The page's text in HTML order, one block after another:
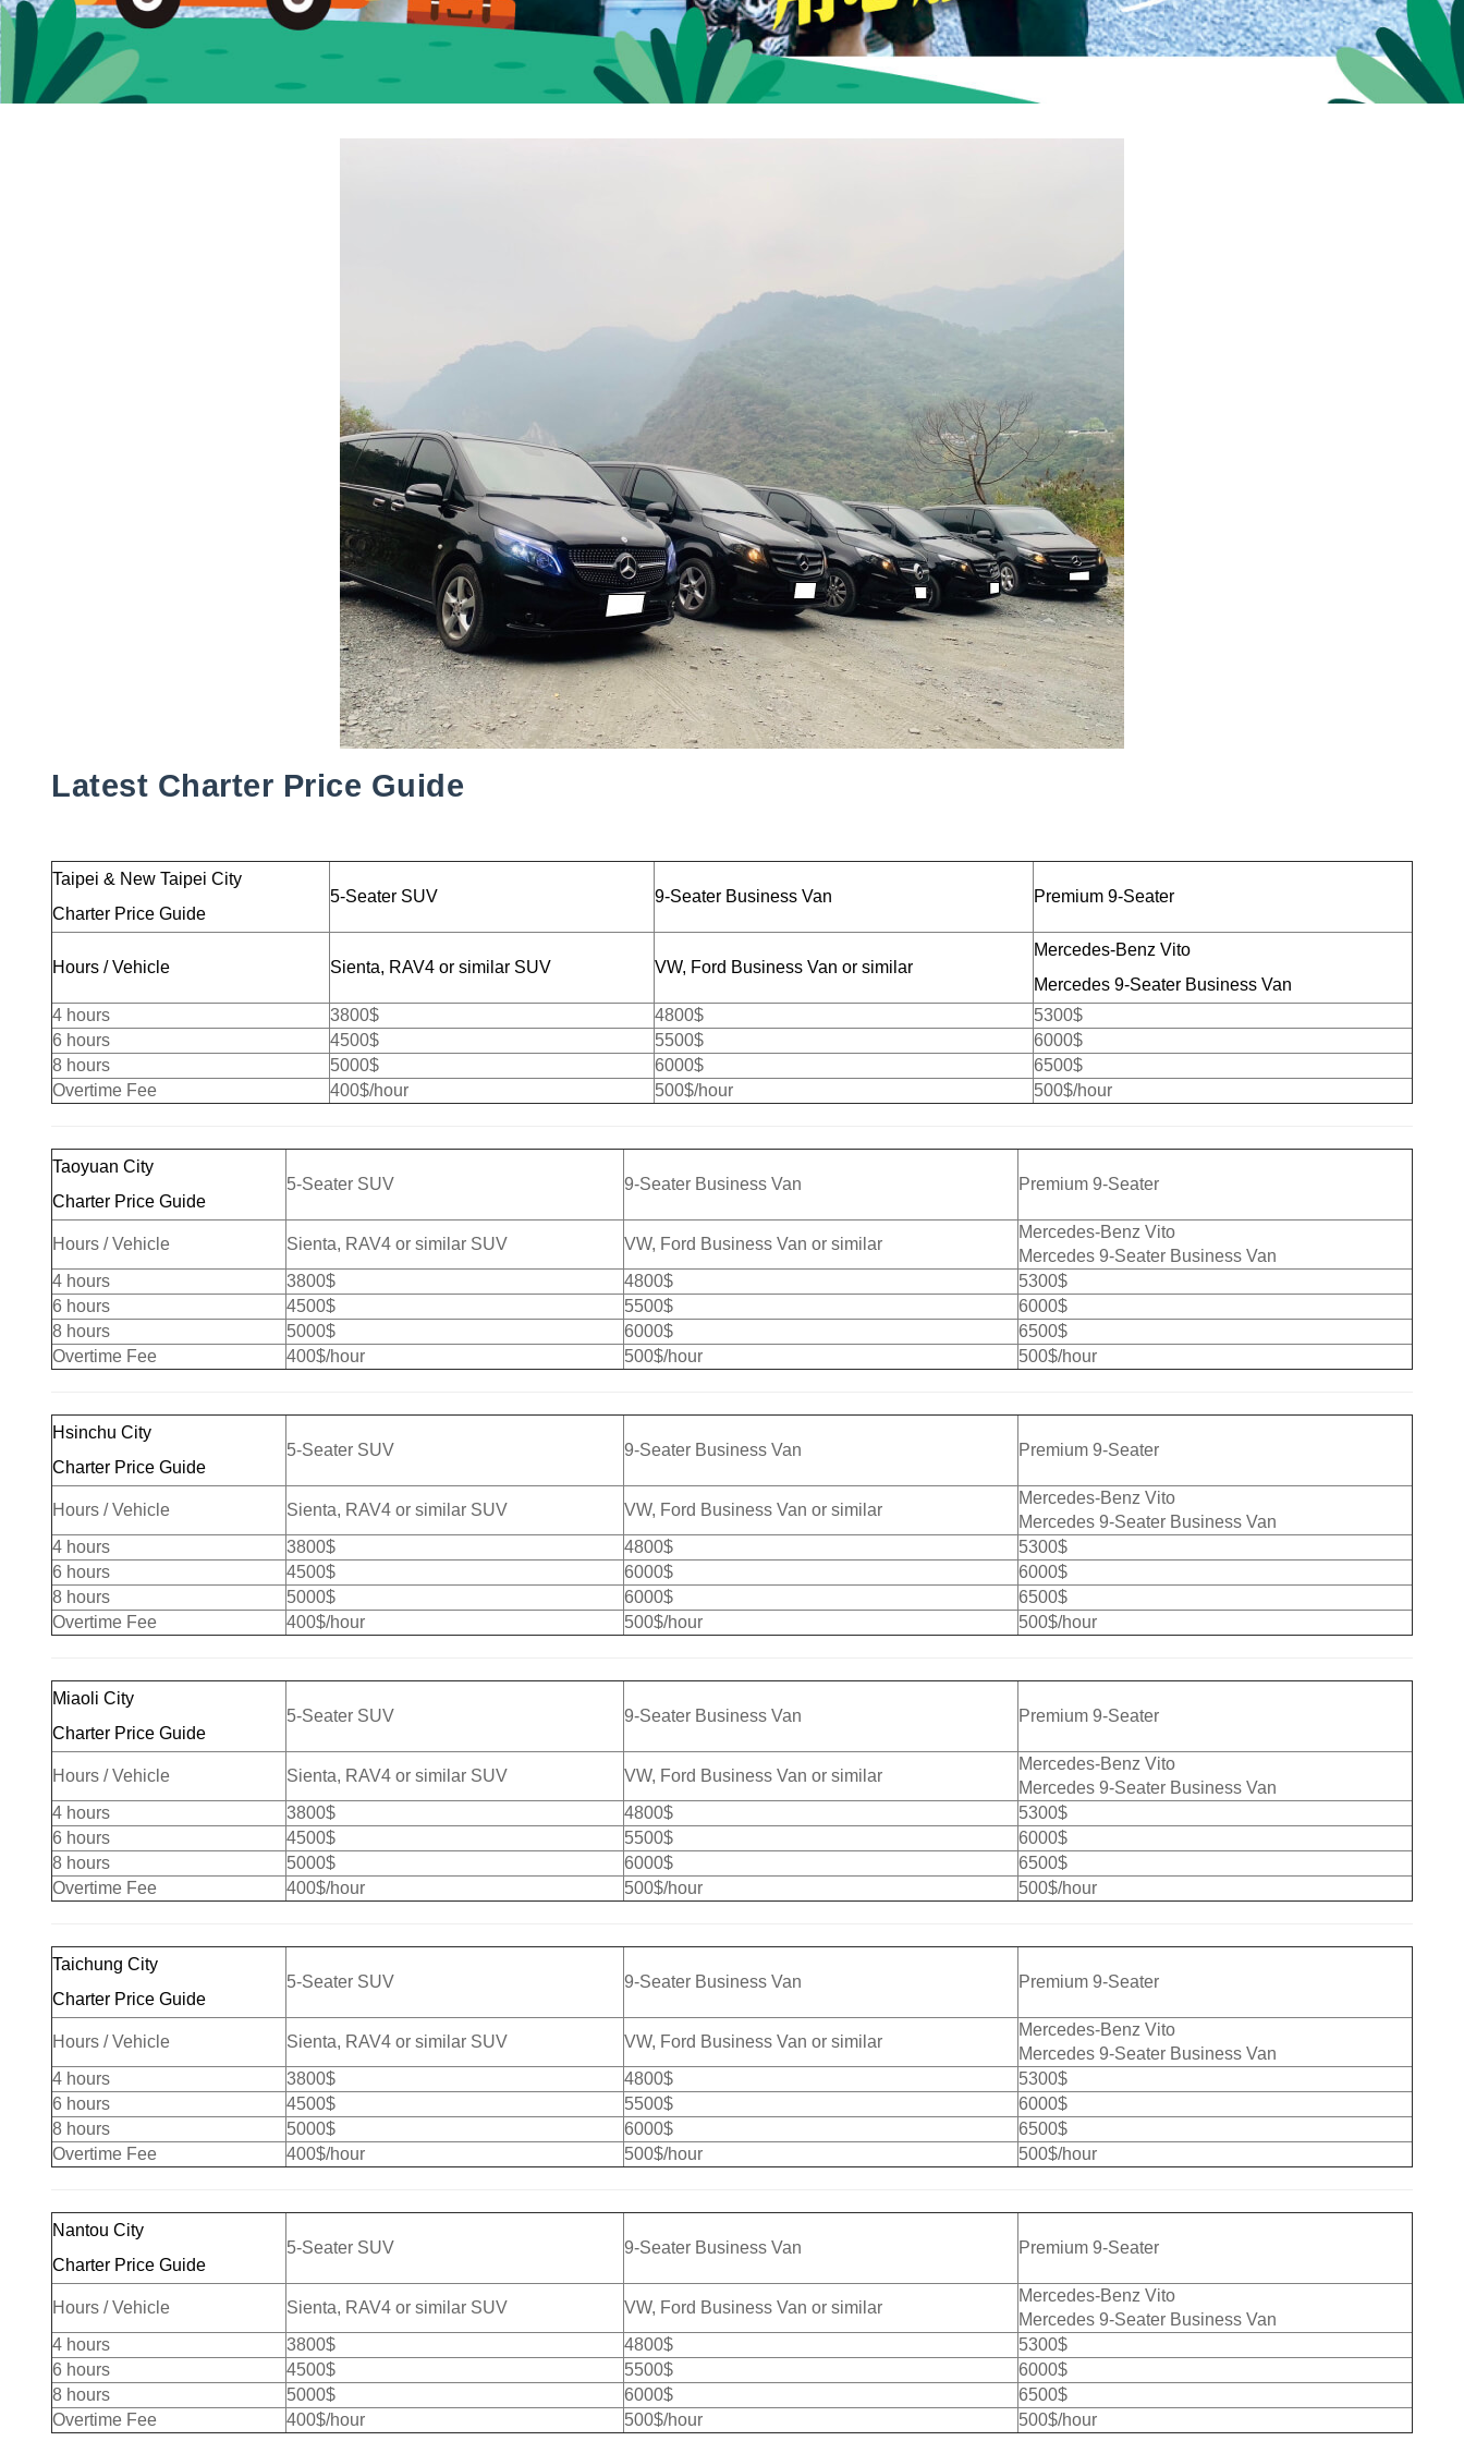
Latest Charter Price Guide
Taipei & New Taipei City
Charter Price Guide
5-Seater SUV 9-Seater Business Van Premium 9-Seater
Hours / Vehicle Sienta, RAV4 or similar SUV VW, Ford Business Van or similar
Mercedes-Benz Vito
Mercedes 9-Seater Business Van
4 hours
3800$ 4800$
5300$
6 hours
4500$ 5500$
6000$
8 hours
5000$ 6000$
6500$
Overtime Fee
400$/hour 500$/hour 500$/hour
Taoyuan City
Charter Price Guide
5-Seater SUV 9-Seater Business Van Premium 9-Seater
Hours / Vehicle Sienta, RAV4 or similar SUV VW, Ford Business Van or similar
Mercedes-Benz Vito
Mercedes 9-Seater Business Van
4 hours
3800$ 4800$
5300$
6 hours
4500$ 5500$
6000$
8 hours
5000$ 6000$
6500$
Overtime Fee
400$/hour 500$/hour 500$/hour
Hsinchu City
Charter Price Guide
5-Seater SUV 9-Seater Business Van Premium 9-Seater
Hours / Vehicle Sienta, RAV4 or similar SUV VW, Ford Business Van or similar
Mercedes-Benz Vito
Mercedes 9-Seater Business Van
4 hours
3800$ 4800$
5300$
6 hours
4500$ 6000$
6000$
8 hours
5000$ 6000$
6500$
Overtime Fee
400$/hour 500$/hour 500$/hour
Miaoli City
Charter Price Guide
5-Seater SUV 9-Seater Business Van Premium 9-Seater
Hours / Vehicle Sienta, RAV4 or similar SUV VW, Ford Business Van or similar
Mercedes-Benz Vito
Mercedes 9-Seater Business Van
4 hours
3800$ 4800$
5300$
6 hours
4500$ 5500$
6000$
8 hours
5000$ 6000$
6500$
Overtime Fee
400$/hour 500$/hour 500$/hour
Taichung City
Charter Price Guide
5-Seater SUV 9-Seater Business Van Premium 9-Seater
Hours / Vehicle Sienta, RAV4 or similar SUV VW, Ford Business Van or similar
Mercedes-Benz Vito
Mercedes 9-Seater Business Van
4 hours
3800$ 4800$
5300$
6 hours
4500$ 5500$
6000$
8 hours
5000$ 6000$
6500$
Overtime Fee
400$/hour 500$/hour 500$/hour
Nantou City
Charter Price Guide
5-Seater SUV 9-Seater Business Van Premium 9-Seater
Hours / Vehicle Sienta, RAV4 or similar SUV VW, Ford Business Van or similar
Mercedes-Benz Vito
Mercedes 9-Seater Business Van
4 hours
3800$ 4800$
5300$
6 hours
4500$ 5500$
6000$
8 hours
5000$ 6000$
6500$
Overtime Fee
400$/hour 500$/hour 500$/hour